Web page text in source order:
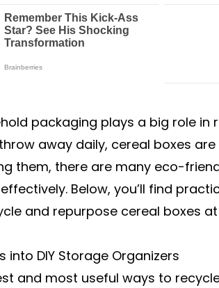
packaging plays a big role in
away daily, cereal boxes
them, there are many eco-
Below, you’ll find
and repurpose cereal boxes
into DIY Storage Organizers
and most useful ways to